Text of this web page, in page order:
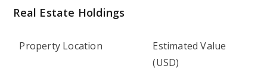
Real Estate Holdings
Property Location
Estimated Value
(USD)